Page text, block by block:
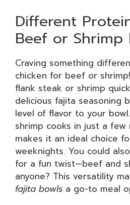
Different
Beef or Shrimp
Craving something
chicken for beef or
flank steak or shrimp
delicious fajita seasoning
level of flavor to your
shrimp cooks in just a few
makes it an ideal choice
weeknights. You could
for a fun twist—beef and
anyone? This versatility
fajita bowls a go-to meal